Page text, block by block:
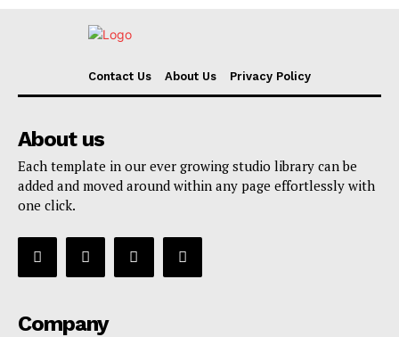
Contact Us About Us Privacy Policy
About us
Each template in our ever growing studio library can be
added and moved around within any page effortlessly with
one click.
Company